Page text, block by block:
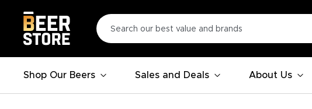
Shop Our Beers Sales and Deals About Us